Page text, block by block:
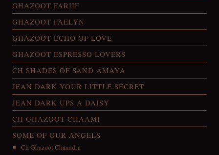
GHAZOOT FARIIF
GHAZOOT FAELYN
GHAZOOT ECHO OF LOVE
GHAZOOT ESPRESSO LOVERS
CH SHADES OF SAND AMAYA
JEAN DARK YOUR LITTLE SECRET
JEAN DARK UPS A DAISY
CH GHAZOOT CHAAMI
SOME OF OUR ANGELS
Ch Ghazoot Chaandra